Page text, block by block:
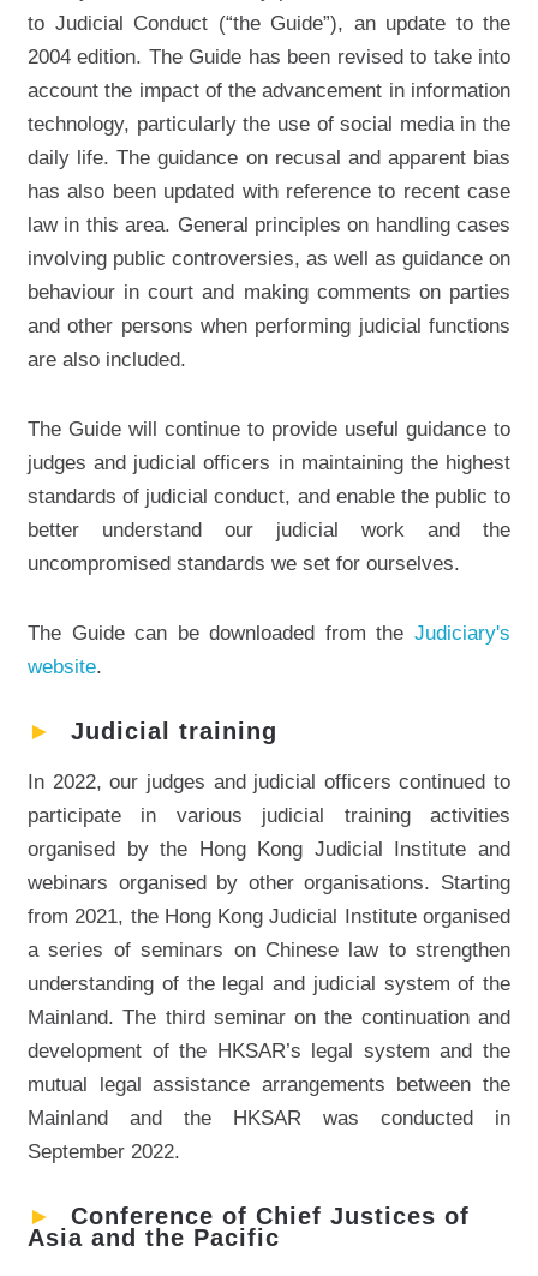
to Judicial Conduct (“the Guide”), an update to the
2004 edition. The Guide has been revised to take into
account the impact of the advancement in information
technology, particularly the use of social media in the
daily life. The guidance on recusal and apparent bias
has also been updated with reference to recent case
law in this area. General principles on handling cases
involving public controversies, as well as guidance on
behaviour in court and making comments on parties
and other persons when performing judicial functions
are also included.
The Guide will continue to provide useful guidance to
judges and judicial officers in maintaining the highest
standards of judicial conduct, and enable the public to
better understand our judicial work and the
uncompromised standards we set for ourselves.
The Guide can be downloaded from the Judiciary's
website.
► Judicial training
In 2022, our judges and judicial officers continued to
participate in various judicial training activities
organised by the Hong Kong Judicial Institute and
webinars organised by other organisations. Starting
from 2021, the Hong Kong Judicial Institute organised
a series of seminars on Chinese law to strengthen
understanding of the legal and judicial system of the
Mainland. The third seminar on the continuation and
development of the HKSAR’s legal system and the
mutual legal assistance arrangements between the
Mainland and the HKSAR was conducted in
September 2022.
►
Conference of Chief Justices of
Asia and the Pacific